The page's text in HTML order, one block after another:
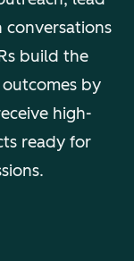
conversations
build the
by
high-
ready for